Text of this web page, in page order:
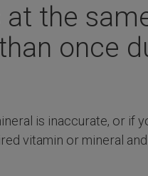
at the
once
is inaccurate, or if
vitamin or mineral